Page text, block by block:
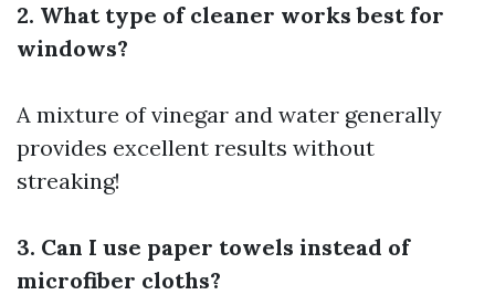
2. What type of cleaner works best for
windows?
A mixture of vinegar and water generally
provides excellent results without
streaking!
3. Can I use paper towels instead of
microfiber cloths?